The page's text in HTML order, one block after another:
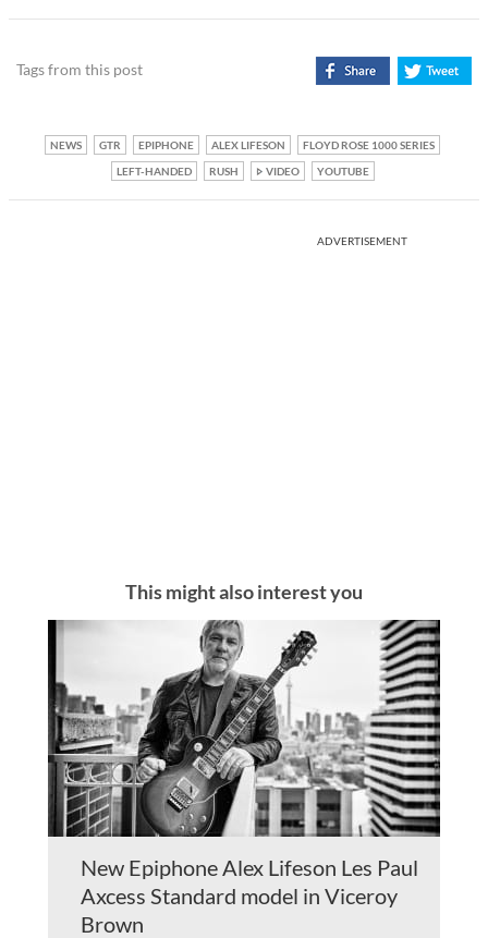
Tags from this post
NEWS GTR EPIPHONE ALEX LIFESON
FLOYD ROSE 1000 SERIES
LEFT-HANDED
RUSH VIDEO YOUTUBE
ADVERTISEMENT
This might also interest you
New Epiphone Alex Lifeson Les Paul
Axcess Standard model in Viceroy
Brown